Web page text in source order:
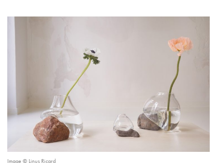
Image © Linus Ricard